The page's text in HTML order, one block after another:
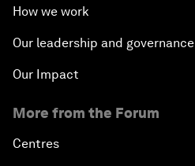
How we work
Our leadership and governance
Our Impact
More from the Forum
Centres